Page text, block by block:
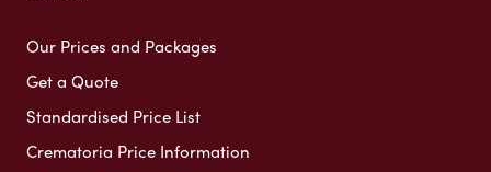
Our Prices and Packages
Get a Quote
Standardised Price List
Crematoria Price Information